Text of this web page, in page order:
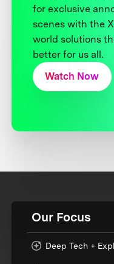
for exclusive
scenes with the
world solutions
better for us all.
Watch Now
Our Focus
Deep Tech +